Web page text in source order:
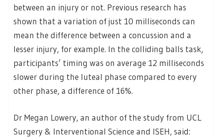
between an injury or not. Previous research has
shown that a variation of just 10 milliseconds can
mean the difference between a concussion and a
lesser injury, for example. In the colliding balls task,
participants’ timing was on average 12 milliseconds
slower during the luteal phase compared to every
other phase, a difference of 16%.
Dr Megan Lowery, an author of the study from UCL
Surgery & Interventional Science and ISEH, said: